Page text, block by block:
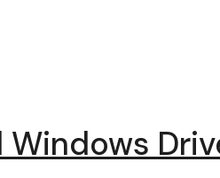
Windows